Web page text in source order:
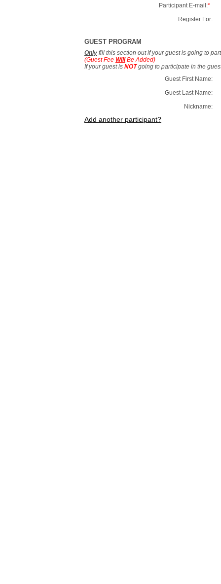
Participant E-mail:*
Register For:
GUEST PROGRAM
Only fill this section out if your guest is going to
(Guest Fee WillBe Added)
If your guest is NOTgoing to participate in the
Guest First Name:
Guest Last Name:
Nickname:
Add another participant?